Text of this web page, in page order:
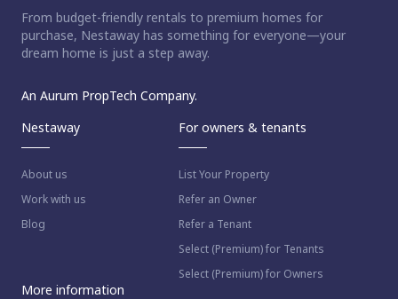
From budget-friendly rentals to premium homes for
purchase, Nestaway has something for everyone—your
dream home is just a step away.
An Aurum PropTech Company.
Nestaway
About us
Work with us
Blog
For owners & tenants
List Your Property
Refer an Owner
Refer a Tenant
Select (Premium) for Tenants
Select (Premium) for Owners
More information